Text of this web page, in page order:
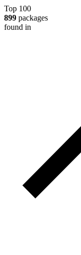
Top 100
899 packages
found in